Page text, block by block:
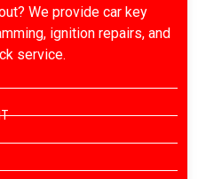
We provide car key
ignition repairs, and
service.